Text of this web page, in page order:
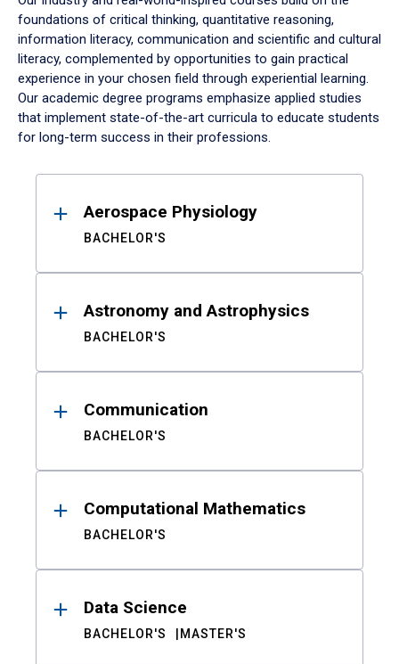
foundations of critical thinking, quantitative reasoning,
information literacy, communication and scientific and cultural
literacy, complemented by opportunities to gain practical
experience in your chosen field through experiential learning.
Our academic degree programs emphasize applied studies
that implement state-of-the-art curricula to educate students
for long-term success in their professions.
ResultsAerospace Physiology
BACHELOR'S
Astronomy and Astrophysics
BACHELOR'S
Communication
BACHELOR'S
Computational Mathematics
BACHELOR'S
Data Science
BACHELOR'S MASTER'S